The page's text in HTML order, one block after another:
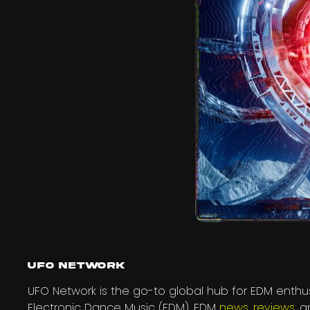
UFO Network
UFO Network is the go-to global hub for EDM